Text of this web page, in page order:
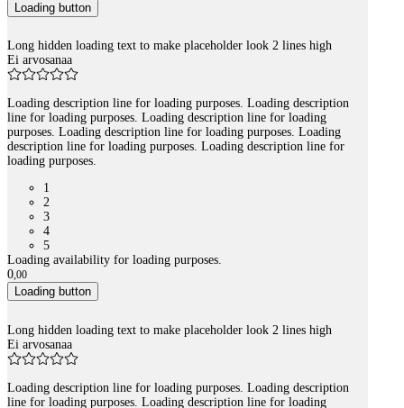
Loading button
Long hidden loading text to make placeholder look 2 lines high
Ei arvosanaa
Loading description line for loading purposes. Loading description
line for loading purposes. Loading description line for loading
purposes. Loading description line for loading purposes. Loading
description line for loading purposes. Loading description line for
loading purposes.
1
2
3
4
5
Loading availability for loading purposes.
0,00
Loading button
Long hidden loading text to make placeholder look 2 lines high
Ei arvosanaa
Loading description line for loading purposes. Loading description
line for loading purposes. Loading description line for loading